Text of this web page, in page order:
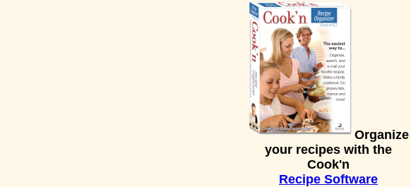
Organize
your recipes with the
Cook'n
Recipe Software